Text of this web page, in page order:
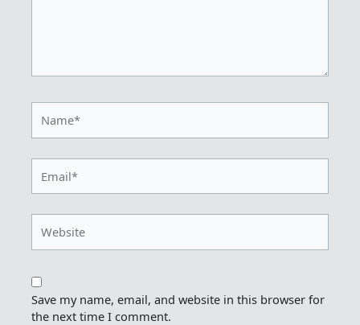
Save my name, email, and website in this browser for
the next time I comment.